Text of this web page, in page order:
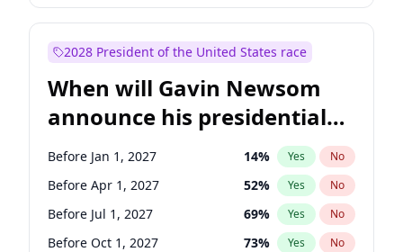
2028 President of the United States race
When will Gavin Newsom
announce his presidential
candidacy?
Before Jan 1, 2027 14% Yes No
Before Apr 1, 2027 52% Yes No
Before Jul 1, 2027 69% Yes No
Before Oct 1, 2027 73% Yes No